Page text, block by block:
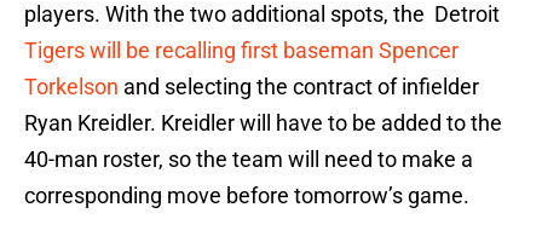
players. With the two additional spots, the Detroit
Tigers will be recalling first baseman Spencer
Torkelson and selecting the contract of infielder
Ryan Kreidler. Kreidler will have to be added to the
40-man roster, so the team will need to make a
corresponding move before tomorrow’s game.